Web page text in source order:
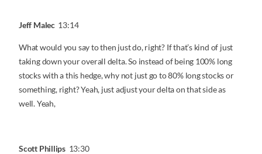
Jeff Malec 13:14
What would you say to then just do, right? If that’s kind of just
taking down your overall delta. So instead of being 100% long
stocks with a this hedge, why not just go to 80% long stocks or
something, right? Yeah, just adjust your delta on that side as
well. Yeah,
Scott Phillips 13:30